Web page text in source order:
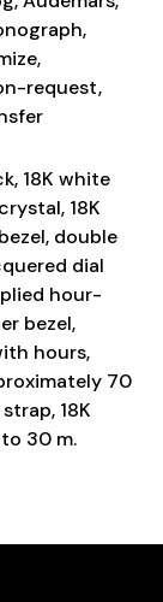
,
,
request,
18K white
18K
double
dial
hour-
bezel,
hours,
70
18K
30 m.